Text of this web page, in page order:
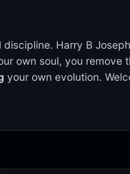
Harry B
own soul, you remove
your own evolution.